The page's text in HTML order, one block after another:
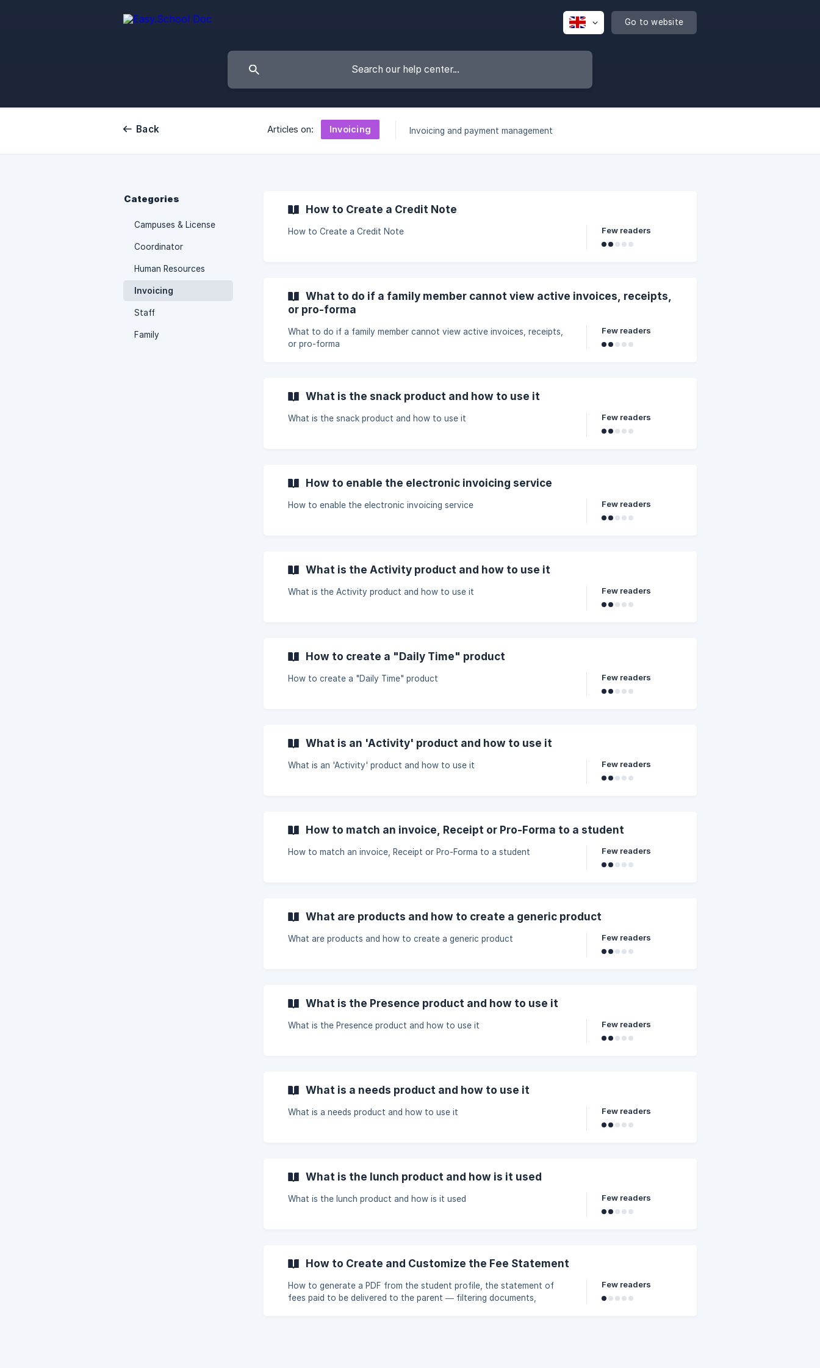
Go to website
Back Articles on: Invoicing Invoicing and payment management
Categories
Campuses & License
Coordinator
Human Resources
Invoicing
Staff
Family
How to Create a Credit Note
How to Create a Credit Note Few readers
What to do if a family member cannot view active invoices, receipts,
or pro-forma
What to do if a family member cannot view active invoices, receipts,
or pro-forma
Few readers
What is the snack product and how to use it
What is the snack product and how to use it Few readers
How to enable the electronic invoicing service
How to enable the electronic invoicing service Few readers
What is the Activity product and how to use it
What is the Activity product and how to use it Few readers
How to create a "Daily Time" product
How to create a "Daily Time" product Few readers
What is an 'Activity' product and how to use it
What is an 'Activity' product and how to use it Few readers
How to match an invoice, Receipt or Pro-Forma to a student
How to match an invoice, Receipt or Pro-Forma to a student Few readers
What are products and how to create a generic product
What are products and how to create a generic product Few readers
What is the Presence product and how to use it
What is the Presence product and how to use it Few readers
What is a needs product and how to use it
What is a needs product and how to use it Few readers
What is the lunch product and how is it used
What is the lunch product and how is it used Few readers
How to Create and Customize the Fee Statement
How to generate a PDF from the student profile, the statement of
fees paid to be delivered to the parent — filtering documents,
Few readers